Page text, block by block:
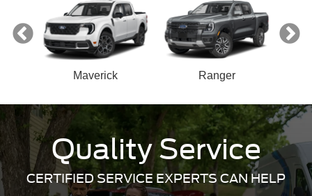
Maverick
Ranger
Bronco Sport Bronco
Mustang Mach-E
Mustang
Quality Service
CERTIFIED SERVICE EXPERTS CAN HELP